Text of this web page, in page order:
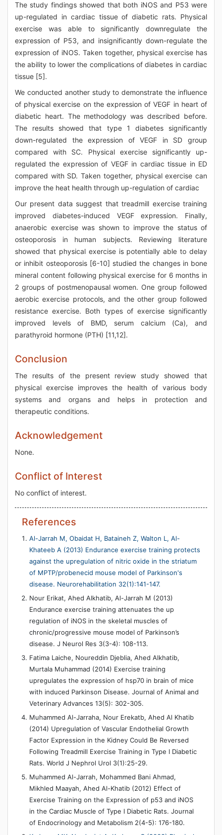
The study findings showed that both iNOS and P53 were
up-regulated in cardiac tissue of diabetic rats. Physical
exercise was able to significantly downregulate the
expression of P53, and insignificantly down-regulate the
expression of iNOS. Taken together, physical exercise has
the ability to lower the complications of diabetes in cardiac
tissue [5].
We conducted another study to demonstrate the influence
of physical exercise on the expression of VEGF in heart of
diabetic heart. The methodology was described before.
The results showed that type 1 diabetes significantly
down-regulated the expression of VEGF in SD group
compared with SC. Physical exercise significantly up-
regulated the expression of VEGF in cardiac tissue in ED
compared with SD. Taken together, physical exercise can
improve the heat health through up-regulation of cardiac
Our present data suggest that treadmill exercise training
improved diabetes-induced VEGF expression. Finally,
anaerobic exercise was shown to improve the status of
osteoporosis in human subjects. Reviewing literature
showed that physical exercise is potentially able to delay
or inhibit osteoporosis [6-10] studied the changes in bone
mineral content following physical exercise for 6 months in
2 groups of postmenopausal women. One group followed
aerobic exercise protocols, and the other group followed
resistance exercise. Both types of exercise significantly
improved levels of BMD, serum calcium (Ca), and
parathyroid hormone (PTH) [11,12].
Conclusion
The results of the present review study showed that
physical exercise improves the health of various body
systems and organs and helps in protection and
therapeutic conditions.
Acknowledgement
None.
Conflict of Interest
No conflict of interest.
References
Al-Jarrah M, Obaidat H, Bataineh Z, Walton L, Al-
Khateeb A (2013) Endurance exercise training protects
against the upregulation of nitric oxide in the striatum
of MPTP/probenecid mouse model of Parkinson's
disease. Neurorehabilitation 32(1):141-147.
Nour Erikat, Ahed Alkhatib, Al-Jarrah M (2013)
Endurance exercise training attenuates the up
regulation of iNOS in the skeletal muscles of
chronic/progressive mouse model of Parkinson’s
disease. J Neurol Res 3(3-4): 108-113.
Fatima Laiche, Noureddin Djeblia, Ahed Alkhatib,
Murtala Muhammad (2014) Exercise training
upregulates the expression of hsp70 in brain of mice
with induced Parkinson Disease. Journal of Animal and
Veterinary Advances 13(5): 302-305.
Muhammed Al-Jarraha, Nour Erekatb, Ahed Al Khatib
(2014) Upregulation of Vascular Endothelial Growth
Factor Expression in the Kidney Could Be Reversed
Following Treadmill Exercise Training in Type I Diabetic
Rats. World J Nephrol Urol 3(1):25-29.
Muhammed Al-Jarrah, Mohammed Bani Ahmad,
Mikhled Maayah, Ahed Al-Khatib (2012) Effect of
Exercise Training on the Expression of p53 and iNOS
in the Cardiac Muscle of Type I Diabetic Rats. Journal
of Endocrinology and Metabolism 2(4-5): 176-180.